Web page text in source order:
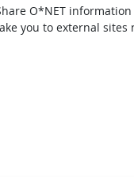
O*NET
you to external sites